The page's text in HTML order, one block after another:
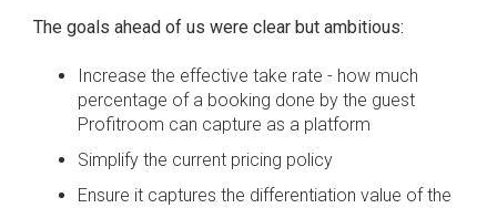
The goals ahead of us were clear but ambitious:
Increase the effective take rate - how much
percentage of a booking done by the guest
Profitroom can capture as a platform
Simplify the current pricing policy
Ensure it captures the differentiation value of the